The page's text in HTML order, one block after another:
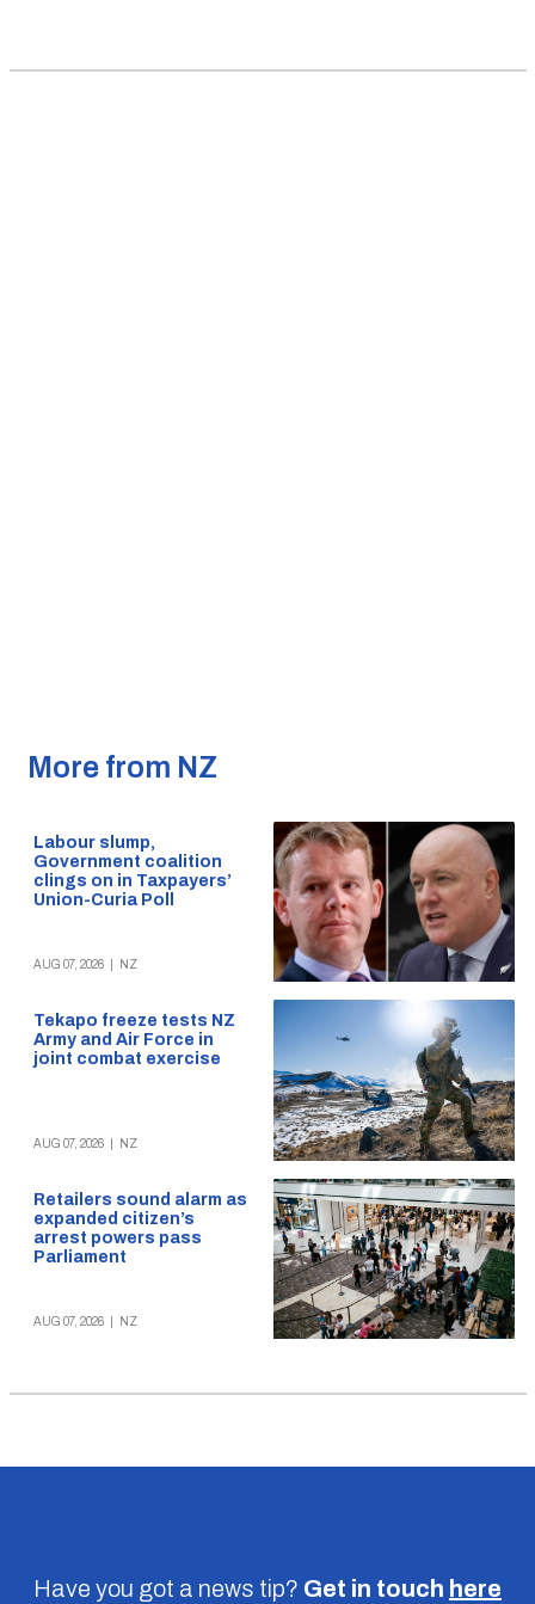
More from NZ
Labour slump,
Government coalition
clings on in Taxpayers’
Union-Curia Poll
AUG 07, 2026 NZ
Tekapo freeze tests NZ
Army and Air Force in
joint combat exercise
AUG 07, 2026 NZ
Retailers sound alarm as
expanded citizen’s
arrest powers pass
Parliament
AUG 07, 2026 NZ
Have you got a news tip? Get in touch here